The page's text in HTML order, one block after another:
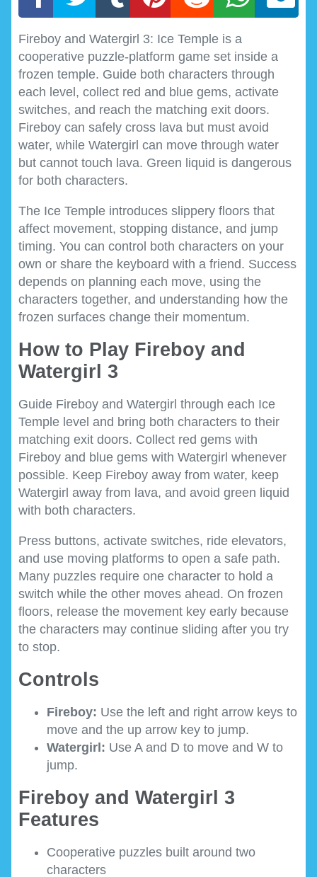
Fireboy and Watergirl 3: Ice Temple is a
cooperative puzzle-platform game set inside a
frozen temple. Guide both characters through
each level, collect red and blue gems, activate
switches, and reach the matching exit doors.
Fireboy can safely cross lava but must avoid
water, while Watergirl can move through water
but cannot touch lava. Green liquid is dangerous
for both characters.
The Ice Temple introduces slippery floors that
affect movement, stopping distance, and jump
timing. You can control both characters on your
own or share the keyboard with a friend. Success
depends on planning each move, using the
characters together, and understanding how the
frozen surfaces change their momentum.
How to Play Fireboy and
Watergirl 3
Guide Fireboy and Watergirl through each Ice
Temple level and bring both characters to their
matching exit doors. Collect red gems with
Fireboy and blue gems with Watergirl whenever
possible. Keep Fireboy away from water, keep
Watergirl away from lava, and avoid green liquid
with both characters.
Press buttons, activate switches, ride elevators,
and use moving platforms to open a safe path.
Many puzzles require one character to hold a
switch while the other moves ahead. On frozen
floors, release the movement key early because
the characters may continue sliding after you try
to stop.
Controls
Fireboy: Use the left and right arrow keys to
move and the up arrow key to jump.
Watergirl: Use A and D to move and W to
jump.
Fireboy and Watergirl 3
Features
Cooperative puzzles built around two
characters